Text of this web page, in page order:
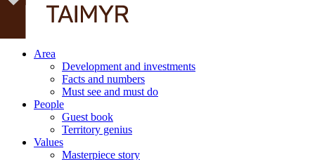
Area
Development and investments
Facts and numbers
Must see and must do
People
Guest book
Territory genius
Values
Masterpiece story